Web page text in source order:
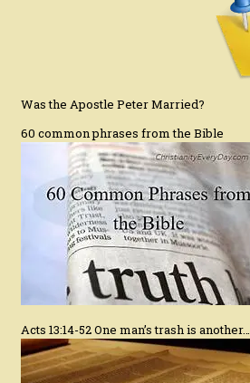
Was the Apostle Peter Married?
60 common phrases from the Bible
Acts 13:14-52 One man’s trash is another…